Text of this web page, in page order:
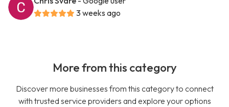
3 weeks ago
More from this category
Discover more businesses from this category to connect
with trusted service providers and explore your options